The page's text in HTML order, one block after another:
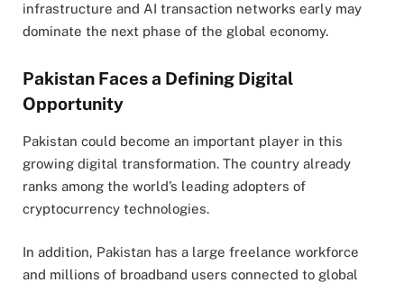
infrastructure and AI transaction networks early may
dominate the next phase of the global economy.
Pakistan Faces a Defining Digital
Opportunity
Pakistan could become an important player in this
growing digital transformation. The country already
ranks among the world’s leading adopters of
cryptocurrency technologies.
In addition, Pakistan has a large freelance workforce
and millions of broadband users connected to global